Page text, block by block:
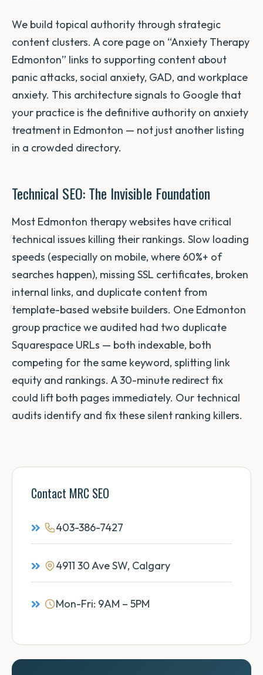
We build topical authority through strategic
content clusters. A core page on “Anxiety Therapy
Edmonton” links to supporting content about
panic attacks, social anxiety, GAD, and workplace
anxiety. This architecture signals to Google that
your practice is the definitive authority on anxiety
treatment in Edmonton — not just another listing
in a crowded directory.
Technical SEO: The Invisible Foundation
Most Edmonton therapy websites have critical
technical issues killing their rankings. Slow loading
speeds (especially on mobile, where 60%+ of
searches happen), missing SSL certificates, broken
internal links, and duplicate content from
template-based website builders. One Edmonton
group practice we audited had two duplicate
Squarespace URLs — both indexable, both
competing for the same keyword, splitting link
equity and rankings. A 30-minute redirect fix
could lift both pages immediately. Our technical
audits identify and fix these silent ranking killers.
Contact MRC SEO
403-386-7427
4911 30 Ave SW, Calgary
Mon-Fri: 9AM – 5PM